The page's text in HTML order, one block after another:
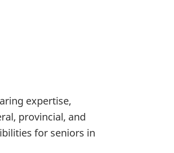
expertise,
provincial, and
for seniors in